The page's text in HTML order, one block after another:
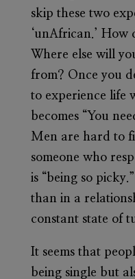
skip these two
‘unAfrican.’
Where else will
from? Once you
to experience life
becomes “You
Men are hard to
someone who
is “being so
than in a
constant state of
It seems that
being single but